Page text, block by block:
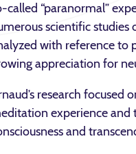
called “paranormal”
scientific
with reference to
appreciation for
research
experience and
and